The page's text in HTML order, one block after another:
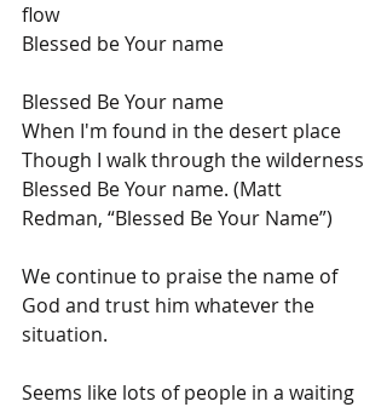
flow
Blessed be Your name
Blessed Be Your name
When I'm found in the desert place
Though I walk through the wilderness
Blessed Be Your name. (Matt
Redman, “Blessed Be Your Name”)
We continue to praise the name of
God and trust him whatever the
situation.
Seems like lots of people in a waiting